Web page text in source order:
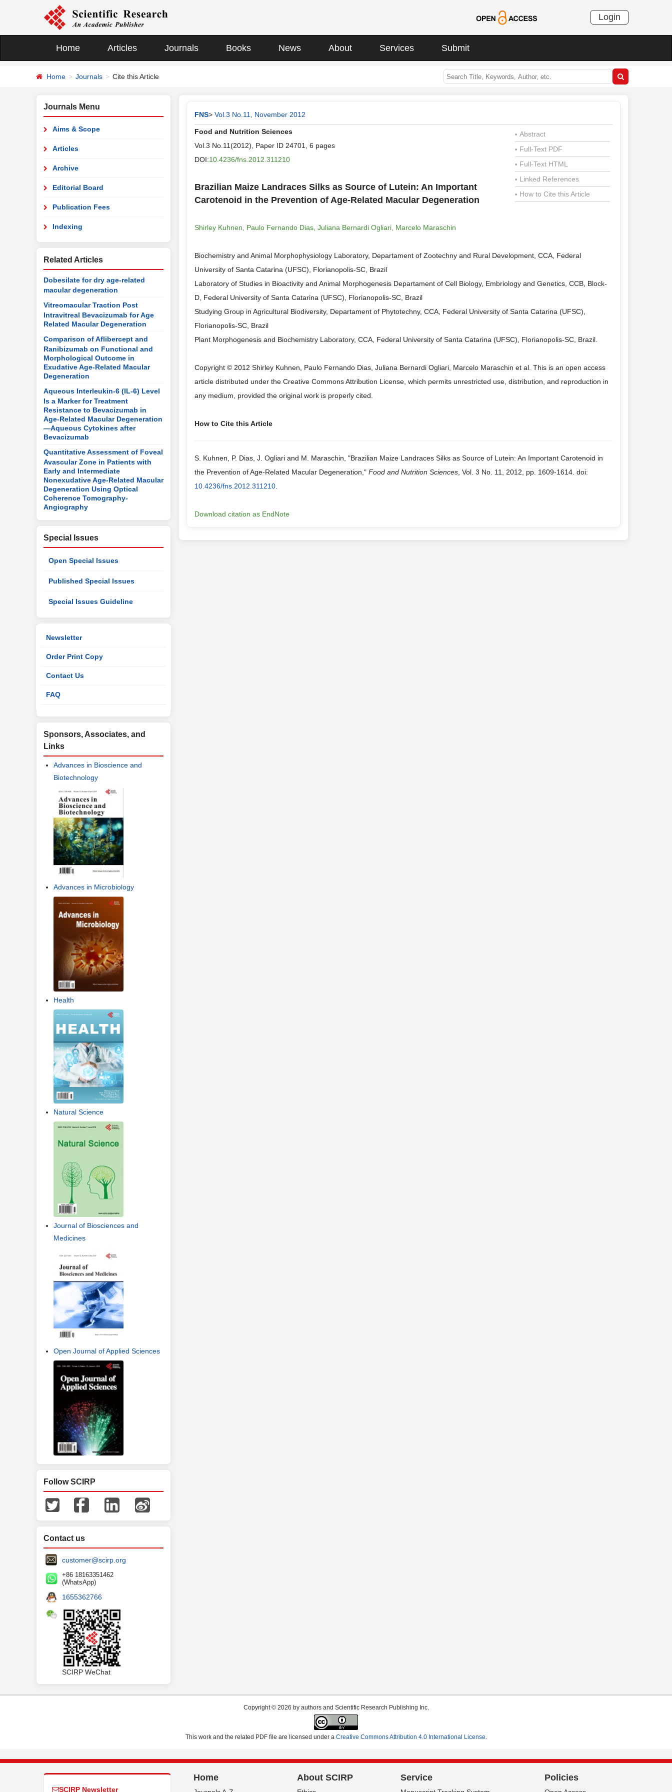
Login
Home Articles Journals Books News About Services Submit
Home Journals Cite this Article
FNS> Vol.3 No.11, November 2012
• Abstract
• Full-Text PDF
• Full-Text HTML
• Linked References
• How to Cite this Article
Food and Nutrition Sciences
Vol.3 No.11(2012), Paper ID 24701, 6 pages
DOI:10.4236/fns.2012.311210
Brazilian Maize Landraces Silks as Source of Lutein: An Important
Carotenoid in the Prevention of Age-Related Macular Degeneration
Shirley Kuhnen, Paulo Fernando Dias, Juliana Bernardi Ogliari, Marcelo Maraschin
Biochemistry and Animal Morphophysiology Laboratory, Departament of Zootechny and Rural Development, CCA, Federal
University of Santa Catarina (UFSC), Florianopolis-SC, Brazil
Laboratory of Studies in Bioactivity and Animal Morphogenesis Departament of Cell Biology, Embriology and Genetics, CCB, Block-
D, Federal University of Santa Catarina (UFSC), Florianopolis-SC, Brazil
Studying Group in Agricultural Biodiversity, Departament of Phytotechny, CCA, Federal University of Santa Catarina (UFSC),
Florianopolis-SC, Brazil
Plant Morphogenesis and Biochemistry Laboratory, CCA, Federal University of Santa Catarina (UFSC), Florianopolis-SC, Brazil.
Copyright © 2012 Shirley Kuhnen, Paulo Fernando Dias, Juliana Bernardi Ogliari, Marcelo Maraschin et al. This is an open access
article distributed under the Creative Commons Attribution License, which permits unrestricted use, distribution, and reproduction in
any medium, provided the original work is properly cited.
How to Cite this Article
S. Kuhnen, P. Dias, J. Ogliari and M. Maraschin, "Brazilian Maize Landraces Silks as Source of Lutein: An Important Carotenoid in
the Prevention of Age-Related Macular Degeneration," Food and Nutrition Sciences , Vol. 3 No. 11, 2012, pp. 1609-1614. doi:
10.4236/fns.2012.311210
Download citation as EndNote
Journals Menu
Aims & Scope
Articles
Archive
Editorial Board
Publication Fees
Indexing
Related Articles
Dobesilate for dry age-related
macular degeneration
Vitreomacular Traction Post
Intravitreal Bevacizumab for Age
Related Macular Degeneration
Comparison of Aflibercept and
Ranibizumab on Functional and
Morphological Outcome in
Exudative Age-Related Macular
Degeneration
Aqueous Interleukin-6 (IL-6) Level
Is a Marker for Treatment
Resistance to Bevacizumab in
Age-Related Macular Degeneration
—Aqueous Cytokines after
Bevacizumab
Quantitative Assessment of Foveal
Avascular Zone in Patients with
Early and Intermediate
Nonexudative Age-Related Macular
Degeneration Using Optical
Coherence Tomography-
Angiography
Special Issues
Open Special Issues
Published Special Issues
Special Issues Guideline
Newsletter
Order Print Copy
Contact Us
FAQ
Sponsors, Associates, and
Links
Advances in Bioscience and
Biotechnology
Advances in Microbiology
Health
Natural Science
Journal of Biosciences and
Medicines
Open Journal of Applied Sciences
Follow SCIRP
Contact us
customer@scirp.org
+86 18163351462
(WhatsApp)
1655362766
SCIRP WeChat
Copyright © 2026 by authors and Scientific Research Publishing Inc.
This work and the related PDF file are licensed under a Creative Commons Attribution 4.0 International License
SCIRP Newsletter
Home About SCIRP Service Policies